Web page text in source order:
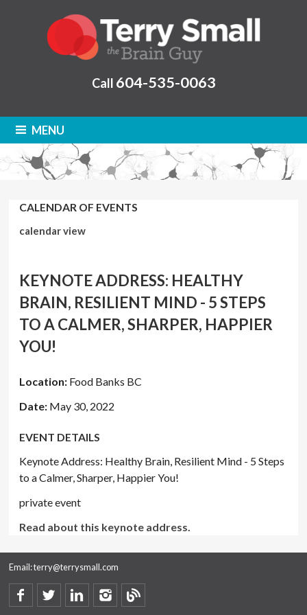
Call 604-535-0063
MENU
CALENDAR OF EVENTS
calendar view
KEYNOTE ADDRESS: HEALTHY
BRAIN, RESILIENT MIND - 5 STEPS
TO A CALMER, SHARPER, HAPPIER
YOU!
Location: Food Banks BC
Date: May 30, 2022
EVENT DETAILS
Keynote Address: Healthy Brain, Resilient Mind - 5 Steps
to a Calmer, Sharper, Happier You!
private event
Read about this keynote address.
Email:terry@terrysmall.com